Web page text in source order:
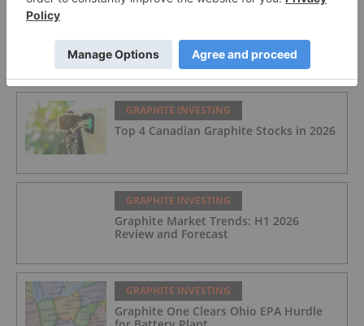
FEATURED
GRAPHITE INVESTING
Top 4 Canadian Graphite Stocks in 2026
GRAPHITE INVESTING
Graphite Market Trends: H1 2026
Review and Forecast
GRAPHITE INVESTING
Graphite One Clears Ohio EPA Hurdle